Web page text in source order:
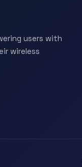
users with
wireless